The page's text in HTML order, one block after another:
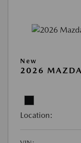
New
2026
Location: